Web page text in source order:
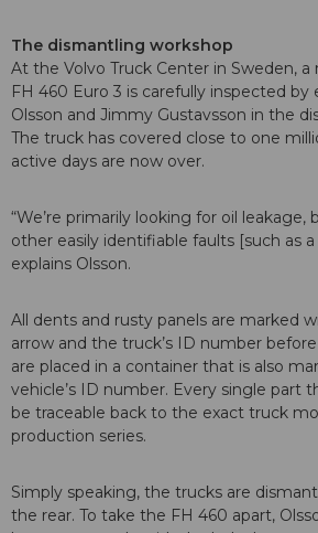
The dismantling workshop
At the Volvo Truck Center in Sweden, a
FH 460 Euro 3 is carefully inspected
Olsson and Jimmy Gustavsson in the
The truck has covered close to one
active days are now over.
“We’re primarily looking for oil leakage,
other easily identifiable faults [such as
explains Olsson.
All dents and rusty panels are marked
arrow and the truck’s ID number
are placed in a container that is also
vehicle’s ID number. Every single part
be traceable back to the exact truck
production series.
Simply speaking, the trucks are
the rear. To take the FH 460 apart,